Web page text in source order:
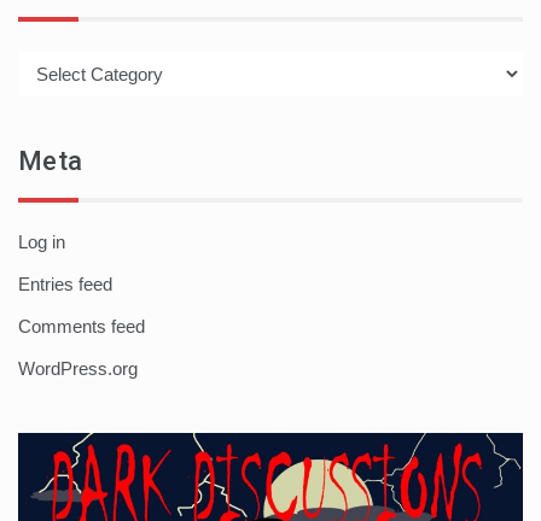
Meta
Log in
Entries feed
Comments feed
WordPress.org